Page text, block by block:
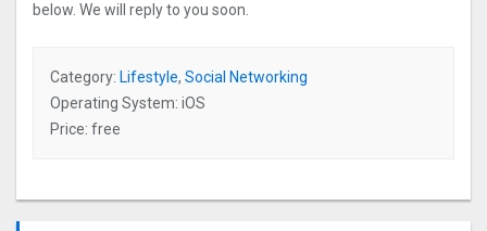
below. We will reply to you soon.
Category: Lifestyle, Social Networking
Operating System: iOS
Price: free